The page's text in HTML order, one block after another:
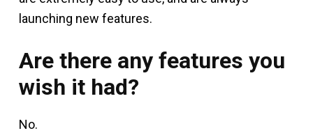
launching new features.
Are there any features you
wish it had?
No.